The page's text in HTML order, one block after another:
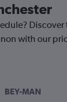
with our
BEY-MAN